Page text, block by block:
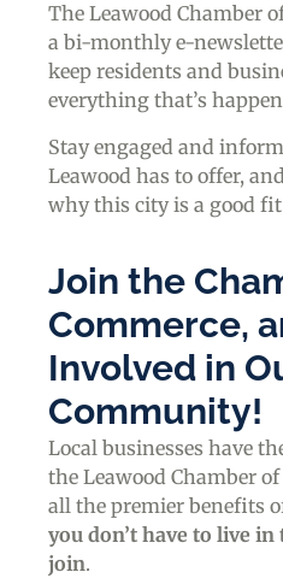
The Leawood Chamber
a bi-monthly e-
keep residents and
everything that’s
Stay engaged and
Leawood has to offer,
why this city is a good
Join the
Commerce,
Involved in
Community!
Local businesses have
the Leawood Chamber
all the premier benefits
you don’t have to live in
join.